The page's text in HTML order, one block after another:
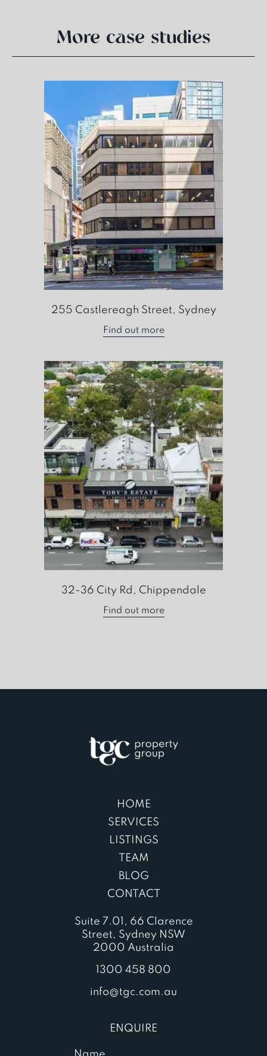
More case studies
255 Castlereagh Street, Sydney
Find out more
32-36 City Rd, Chippendale
Find out more
HOME
SERVICES
LISTINGS
TEAM
BLOG
CONTACT
Suite 7.01, 66 Clarence
Street, Sydney NSW
2000 Australia
1300 458 800
info@tgc.com.au
ENQUIRE